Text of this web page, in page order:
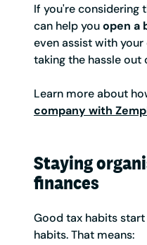
If you're considering
can help youopen a
even assist with your
taking the hassle out
Learn more about
company with
Staying
finances
Good tax habits
habits. That means: